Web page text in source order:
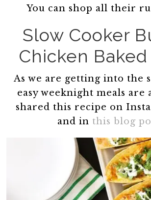
You can shop all their
Slow Cooker
Chicken Baked
As we are getting into the
easy weeknight meals are
shared this recipe on
and in this blog